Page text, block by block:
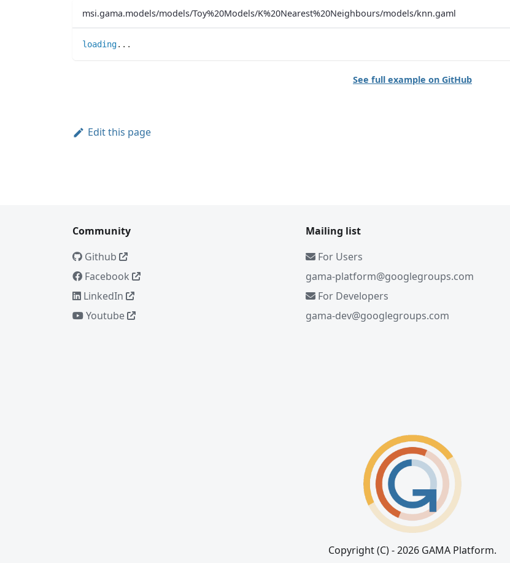
msi.gama.models/models/Toy%20Models/K%20Nearest%20Neighbours/models/knn.gaml
loading.. .
See full example on GitHub
Edit this page
Community
Github
Facebook
LinkedIn
Youtube
Mailing list
For Users
gama-platform@googlegroups.com
For Developers
gama-dev@googlegroups.com
Copyright (C) - 2026 GAMA Platform.